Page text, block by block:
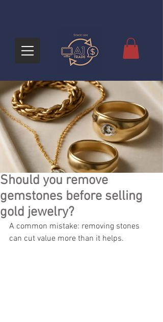
Should you remove
gemstones before selling
gold jewelry?
A common mistake: removing stones
can cut value more than it helps.